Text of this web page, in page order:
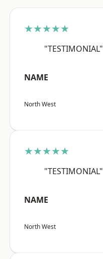
★★★★★
"TESTIMONIAL"
NAME
North West
★★★★★
"TESTIMONIAL"
NAME
North West